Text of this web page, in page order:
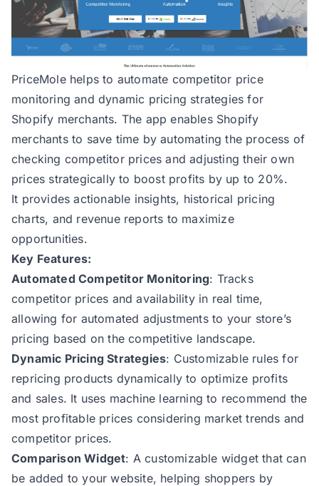
PriceMole helps to automate competitor price
monitoring and dynamic pricing strategies for
Shopify merchants. The app enables Shopify
merchants to save time by automating the process of
checking competitor prices and adjusting their own
prices strategically to boost profits by up to 20%.
It provides actionable insights, historical pricing
charts, and revenue reports to maximize
opportunities​​​​.
Key Features:
Automated Competitor Monitoring: Tracks
competitor prices and availability in real time,
allowing for automated adjustments to your store’s
pricing based on the competitive landscape​​.
Dynamic Pricing Strategies: Customizable rules for
repricing products dynamically to optimize profits
and sales. It uses machine learning to recommend the
most profitable prices considering market trends and
competitor prices​​.
Comparison Widget: A customizable widget that can
be added to your website, helping shoppers by